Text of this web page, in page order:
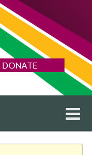
DONATE